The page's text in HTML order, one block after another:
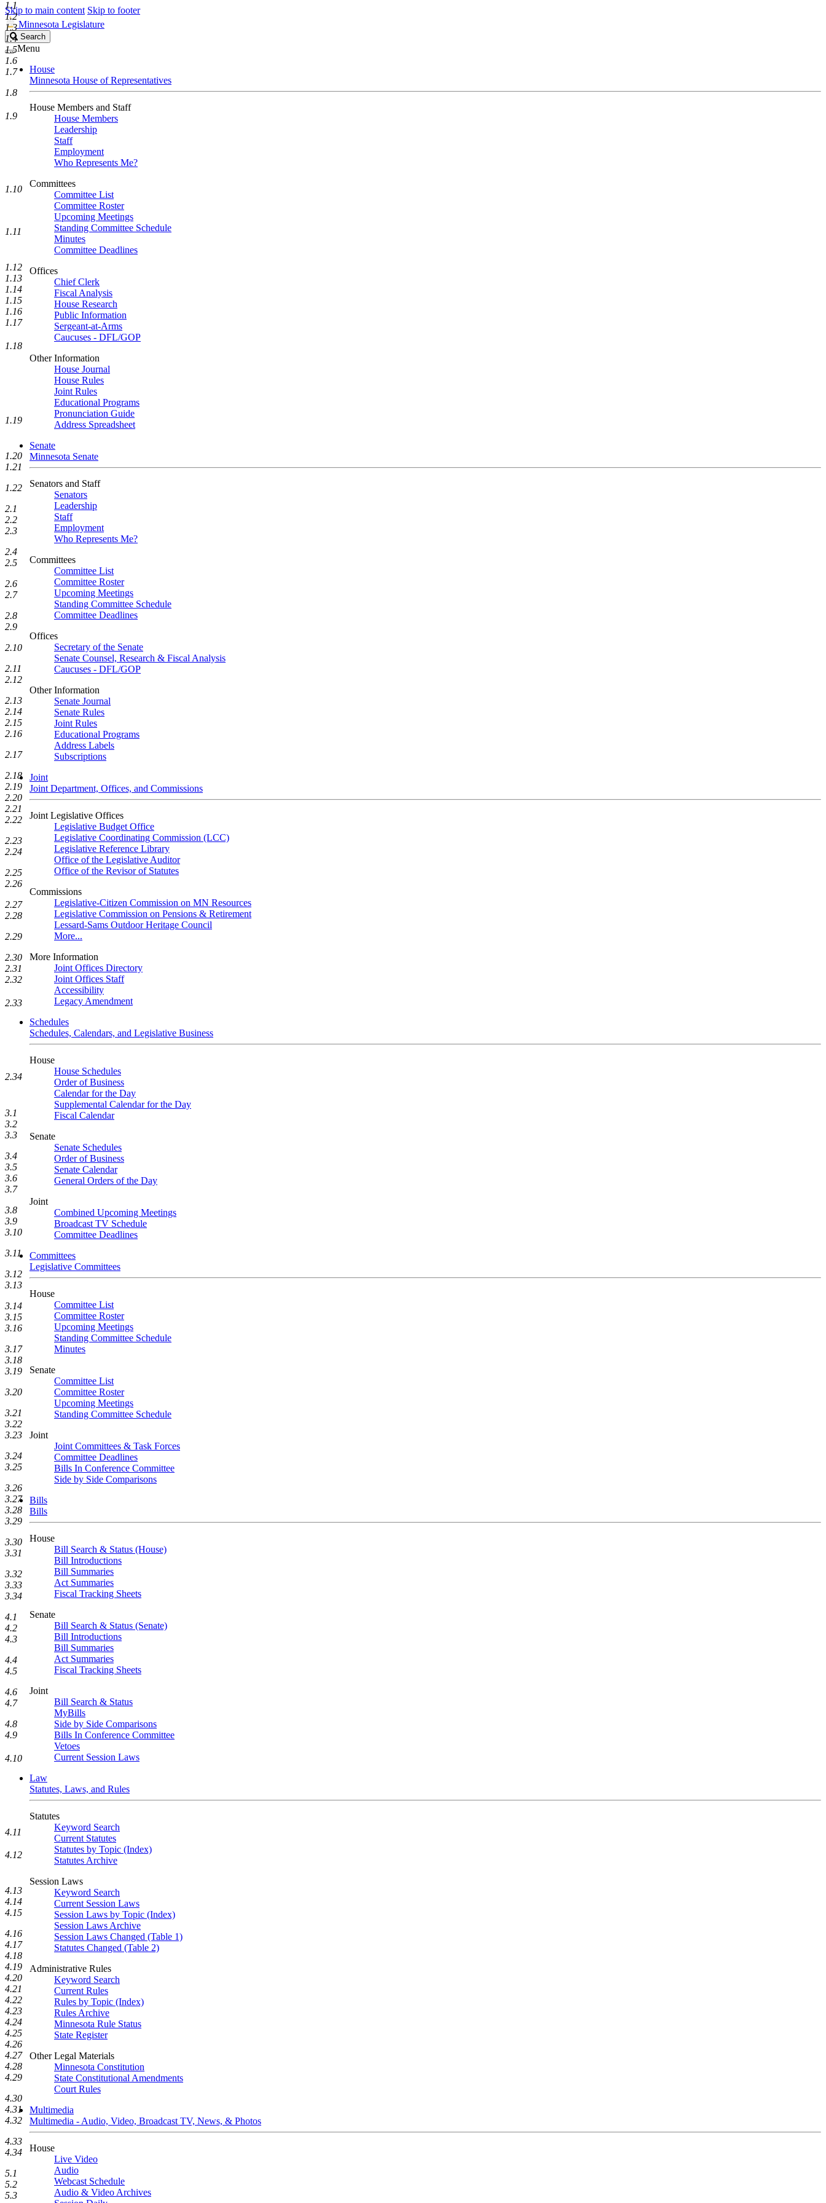
Skip to main content Skip to footer
Minnesota Legislature
Search
Legislature
Search
Menu
House
Minnesota House of Representatives
House Members and Staff
House Members
Leadership
Staff
Employment
Who Represents Me?
Committees
Committee List
Committee Roster
Upcoming Meetings
Standing Committee Schedule
Minutes
Committee Deadlines
Offices
Chief Clerk
Fiscal Analysis
House Research
Public Information
Sergeant-at-Arms
Caucuses - DFL/GOP
Other Information
House Journal
House Rules
Joint Rules
Educational Programs
Pronunciation Guide
Address Spreadsheet
Senate
Minnesota Senate
Senators and Staff
Senators
Leadership
Staff
Employment
Who Represents Me?
Committees
Committee List
Committee Roster
Upcoming Meetings
Standing Committee Schedule
Committee Deadlines
Offices
Secretary of the Senate
Senate Counsel, Research & Fiscal Analysis
Caucuses - DFL/GOP
Other Information
Senate Journal
Senate Rules
Joint Rules
Educational Programs
Address Labels
Subscriptions
Joint
Joint Department, Offices, and Commissions
Joint Legislative Offices
Legislative Budget Office
Legislative Coordinating Commission (LCC)
Legislative Reference Library
Office of the Legislative Auditor
Office of the Revisor of Statutes
Commissions
Legislative-Citizen Commission on MN Resources
Legislative Commission on Pensions & Retirement
Lessard-Sams Outdoor Heritage Council
More...
More Information
Joint Offices Directory
Joint Offices Staff
Accessibility
Legacy Amendment
Schedules
Schedules, Calendars, and Legislative Business
House
House Schedules
Order of Business
Calendar for the Day
Supplemental Calendar for the Day
Fiscal Calendar
Senate
Senate Schedules
Order of Business
Senate Calendar
General Orders of the Day
Joint
Combined Upcoming Meetings
Broadcast TV Schedule
Committee Deadlines
Committees
Legislative Committees
House
Committee List
Committee Roster
Upcoming Meetings
Standing Committee Schedule
Minutes
Senate
Committee List
Committee Roster
Upcoming Meetings
Standing Committee Schedule
Joint
Joint Committees & Task Forces
Committee Deadlines
Bills In Conference Committee
Side by Side Comparisons
Bills
Bills
House
Bill Search & Status (House)
Bill Introductions
Bill Summaries
Act Summaries
Fiscal Tracking Sheets
Senate
Bill Search & Status (Senate)
Bill Introductions
Bill Summaries
Act Summaries
Fiscal Tracking Sheets
Joint
Bill Search & Status
MyBills
Side by Side Comparisons
Bills In Conference Committee
Vetoes
Current Session Laws
Law
Statutes, Laws, and Rules
Statutes
Keyword Search
Current Statutes
Statutes by Topic (Index)
Statutes Archive
Session Laws
Keyword Search
Current Session Laws
Session Laws by Topic (Index)
Session Laws Archive
Session Laws Changed (Table 1)
Statutes Changed (Table 2)
Administrative Rules
Keyword Search
Current Rules
Rules by Topic (Index)
Rules Archive
Minnesota Rule Status
State Register
Other Legal Materials
Minnesota Constitution
State Constitutional Amendments
Court Rules
Multimedia
Multimedia - Audio, Video, Broadcast TV, News, & Photos
House
Live Video
Audio
Webcast Schedule
Audio & Video Archives
1.1
1.2
1.3
1.4
1.5
1.6
1.7
1.8
1.9
1.10
1.11
1.12
1.13
1.14
1.15
1.16
1.17
1.18
1.19
1.20
1.21
1.22
2.1
2.2
2.3
2.4
2.5
2.6
2.7
2.8
2.9
2.10
2.11
2.12
2.13
2.14
2.15
2.16
2.17
2.18
2.19
2.20
2.21
2.22
2.23
2.24
2.25
2.26
2.27
2.28
2.29
2.30
2.31
2.32
2.33
2.34
3.1
3.2
3.3
3.4
3.5
3.6
3.7
3.8
3.9
3.10
3.11
3.12
3.13
3.14
3.15
3.16
3.17
3.18
3.19
3.20
3.21
3.22
3.23
3.24
3.25
3.26
3.27
3.28
3.29
3.30
3.31
3.32
3.33
3.34
4.1
4.2
4.3
4.4
4.5
4.6
4.7
4.8
4.9
4.10
4.11
4.12
4.13
4.14
4.15
4.16
4.17
4.18
4.19
4.20
4.21
4.22
4.23
4.24
4.25
4.26
4.27
4.28
4.29
4.30
4.31
4.32
4.33
4.34
5.1
5.2
5.3